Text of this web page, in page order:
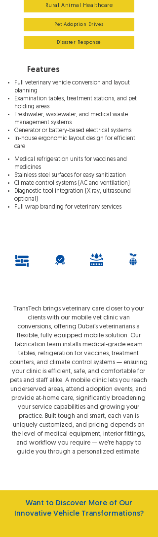
Rural Animal Healthcare
Pet Adoption Drives
Disaster Response
Features
Full veterinary vehicle conversion and layout
planning
Examination tables, treatment stations, and pet
holding areas
Freshwater, wastewater, and medical waste
management systems
Generator or battery-based electrical systems
In-house ergonomic layout design for efficient
care
Medical refrigeration units for vaccines and
medicines
Stainless steel surfaces for easy sanitization
Climate control systems (AC and ventilation)
Diagnostic tool integration (X-ray, ultrasound
optional)
Full wrap branding for veterinary services
TransTech brings veterinary care closer to your
clients with our mobile vet clinic van
conversions, offering Dubai’s veterinarians a
flexible, fully equipped mobile solution. Our
fabrication team installs medical-grade exam
tables, refrigeration for vaccines, treatment
counters, and climate control systems — ensuring
your clinic is efficient, safe, and comfortable for
pets and staff alike. A mobile clinic lets you reach
underserved areas, attend adoption events, and
provide at-home care, significantly broadening
your service capabilities and growing your
practice. Built tough and smart, each van is
uniquely customized, and pricing depends on
the level of medical equipment, interior fittings,
and workflow you require — we’re happy to
guide you through a personalized estimate.
Want to Discover More of Our
Innovative Vehicle Transformations?